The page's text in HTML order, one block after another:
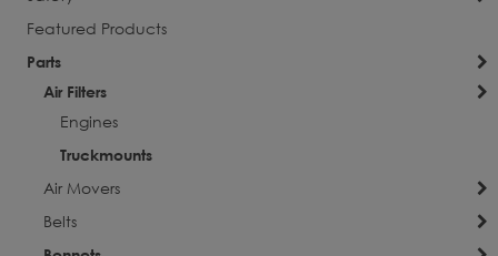
Featured Products
Parts
Air Filters
Engines
Truckmounts
Air Movers
Belts